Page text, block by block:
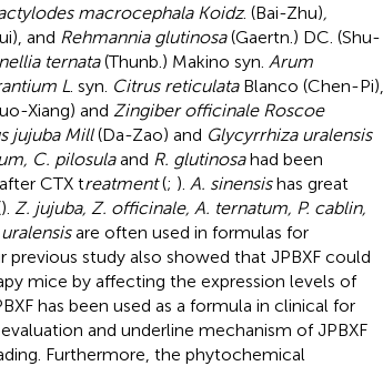
macrocephala Koidz. (Bai-Zhu),
and Rehmannia glutinosa(Gaertn.) DC. (Shu-
ternata(Thunb.) Makino syn. Arum
L . syn. Citrus reticulataBlanco (Chen-Pi),
Xiang) and Zingiber officinale Roscoe
jujuba Mill(Da-Zao) and Glycyrrhiza uralensis
C. pilosulaand R. glutinosahad been
CTX treatment(; ). A. sinensishas great
). Z. jujuba, Z. officinale, A. ternatum, P. cablin,
are often used in formulas for
previous study also showed that JPBXF could
mice by affecting the expression levels of
has been used as a formula in clinical for
and underline mechanism of JPBXF
Furthermore, the phytochemical